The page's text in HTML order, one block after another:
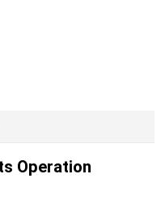
Operation